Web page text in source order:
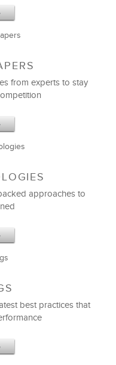
from experts to stay
approaches to
best practices that